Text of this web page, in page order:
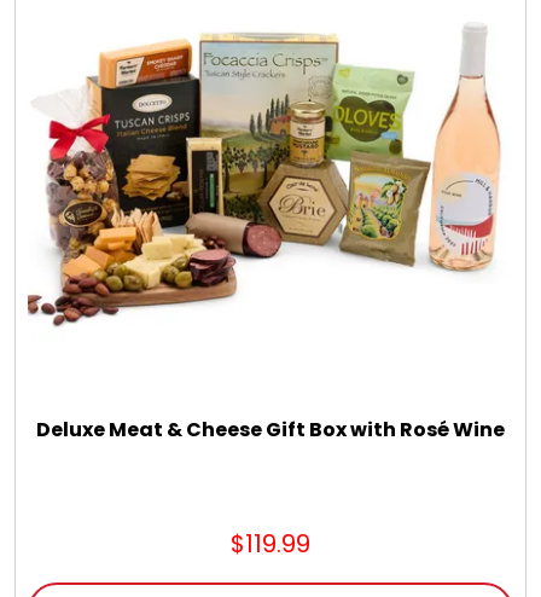
Chocolate, Cheese, Dried Fruits, Fruits & Nuts
Christmas
Coasters
Coffee, Tea and Cocoa
Cookie Boxes and Towers
Deluxe Meat & Cheese Gift Box with Rosé Wine
$119.99